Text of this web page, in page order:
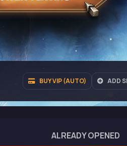
BUY VIP (AUTO) ADD
ALREADY OPENED